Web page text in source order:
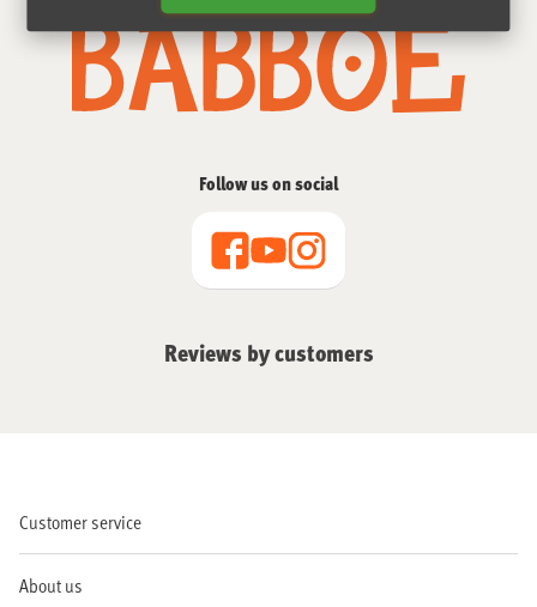
Follow us on social
Reviews by customers
Customer service
About us